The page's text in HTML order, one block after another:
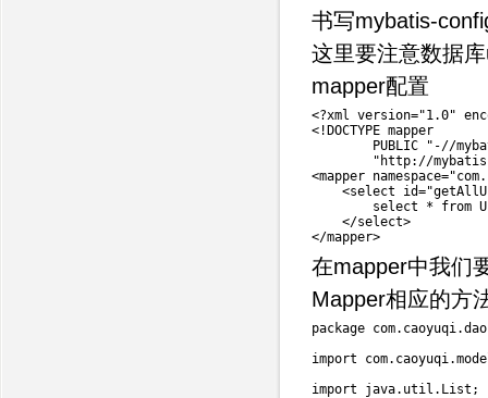
书写mybatis-
这里要注意数据
mapper配置
<?xml version="1.0"
< ! DOCTYPE mapper
        PUBLIC
"-//
"http://
<mapper namespace=
<select id=
        select
* from
</select>
</mapper>
在mapper中我们
Mapper相应的方
package com. caoyuqi.dao
import
com. caoyuqi.
import
java. util . List ;